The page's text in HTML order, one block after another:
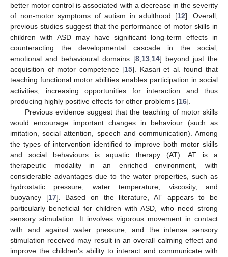
better motor control is associated with a decrease in the severity
of non-motor symptoms of autism in adulthood [12]. Overall,
previous studies suggest that the performance of motor skills in
children with ASD may have significant long-term effects in
counteracting the developmental cascade in the social,
emotional and behavioural domains [8 13 14] beyond just the
acquisition of motor competence [15]. Kasari et al. found that
teaching functional motor abilities enables participation in social
activities, increasing opportunities for interaction and thus
producing highly positive effects for other problems [16].
Previous evidence suggest that the teaching of motor skills
would encourage important changes in behaviour (such as
imitation, social attention, speech and communication). Among
the types of intervention identified to improve both motor skills
and social behaviours is aquatic therapy (AT). AT is a
therapeutic modality in an enriched environment, with
considerable advantages due to the water properties, such as
hydrostatic pressure, water temperature, viscosity, and
buoyancy [17]. Based on the literature, AT appears to be
particularly beneficial for children with ASD, who need strong
sensory stimulation. It involves vigorous movement in contact
with and against water pressure, and the intense sensory
stimulation received may result in an overall calming effect and
improve the children’s ability to interact and communicate with